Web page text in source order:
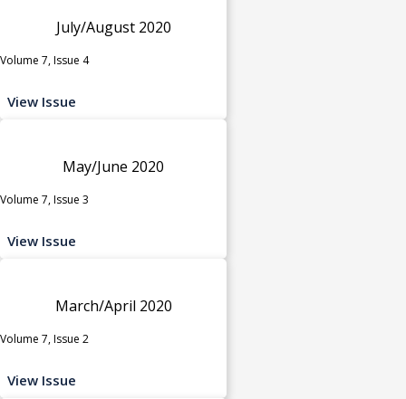
July/August 2020
Volume 7, Issue 4
View Issue
May/June 2020
Volume 7, Issue 3
View Issue
March/April 2020
Volume 7, Issue 2
View Issue